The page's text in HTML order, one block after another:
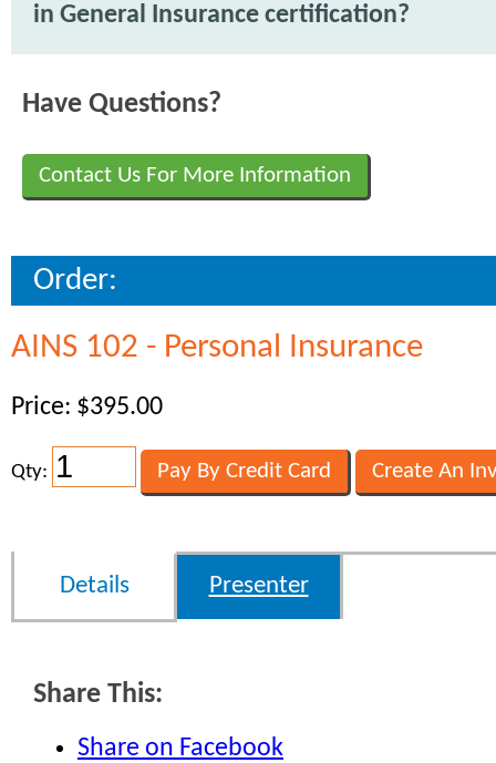
in General Insurance certification?
Have Questions?
Contact Us For More Information
Order:
AINS 102 - Personal Insurance
Price: $395.00
Qty:
Details Presenter
Share This:
Share on Facebook